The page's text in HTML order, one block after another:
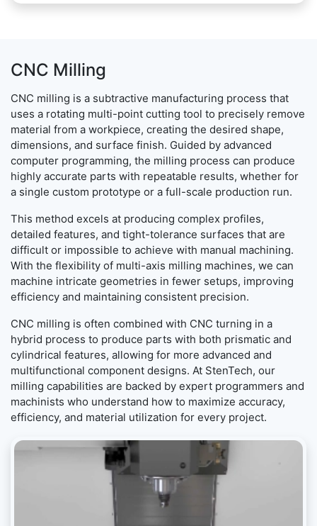
CNC Milling
CNC milling is a subtractive manufacturing process that
uses a rotating multi-point cutting tool to precisely remove
material from a workpiece, creating the desired shape,
dimensions, and surface finish. Guided by advanced
computer programming, the milling process can produce
highly accurate parts with repeatable results, whether for
a single custom prototype or a full-scale production run.
This method excels at producing complex profiles,
detailed features, and tight-tolerance surfaces that are
difficult or impossible to achieve with manual machining.
With the flexibility of multi-axis milling machines, we can
machine intricate geometries in fewer setups, improving
efficiency and maintaining consistent precision.
CNC milling is often combined with CNC turning in a
hybrid process to produce parts with both prismatic and
cylindrical features, allowing for more advanced and
multifunctional component designs. At StenTech, our
milling capabilities are backed by expert programmers and
machinists who understand how to maximize accuracy,
efficiency, and material utilization for every project.